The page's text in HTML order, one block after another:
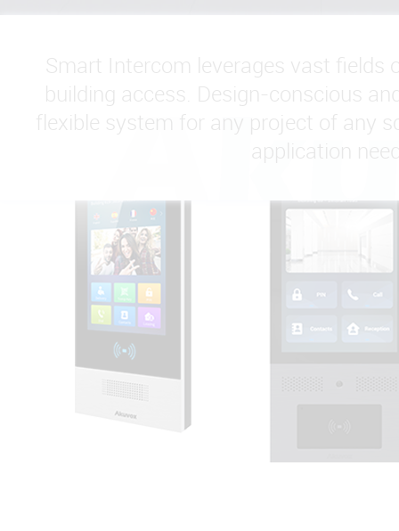
Smart Intercom leverages vast fields
building access. Design-conscious
flexible system for any project of any
application